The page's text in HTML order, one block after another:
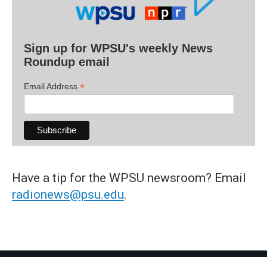
Sign up for WPSU's weekly News
Roundup email
Email Address *
Have a tip for the WPSU newsroom? Email
radionews@psu.edu.